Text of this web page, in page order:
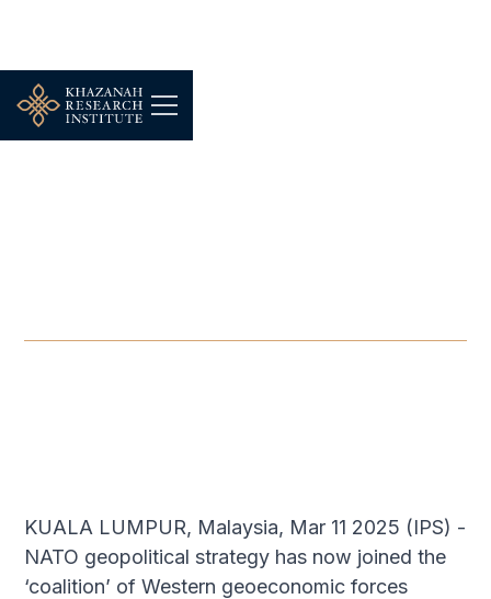
KUALA LUMPUR, Malaysia, Mar 11 2025 (IPS) -
NATO geopolitical strategy has now joined the
‘coalition’ of Western geoeconomic forces